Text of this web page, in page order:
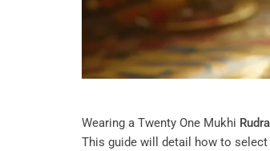
Wearing a Twenty One Mukhi
This guide will detail how to